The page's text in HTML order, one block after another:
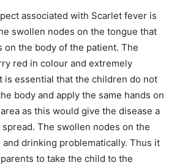
associated with Scarlet fever is
swollen nodes on the tongue that
on the body of the patient. The
red in colour and extremely
is essential that the children do not
body and apply the same hands on
as this would give the disease a
The swollen nodes on the
drinking problematically. Thus it
to take the child to the